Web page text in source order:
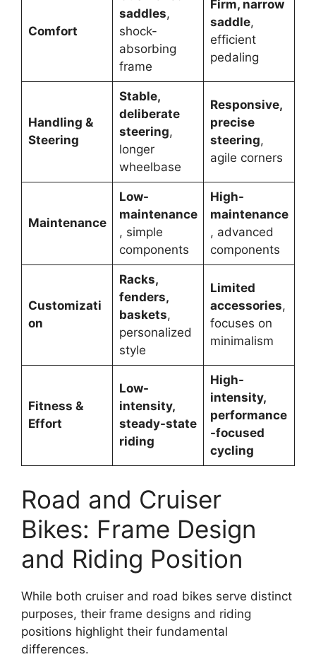
Comfort
saddles,
shock-
absorbing
frame
Firm, narrow
saddle,
efficient
pedaling
Handling &
Steering
Stable,
deliberate
steering,
longer
wheelbase
Responsive,
precise
steering,
agile corners
Maintenance
Low-
maintenance
, simple
components
High-
maintenance
, advanced
components
Customizati
on
Racks,
fenders,
baskets,
personalized
style
Limited
accessories,
focuses on
minimalism
Fitness &
Effort
Low-
intensity,
steady-state
riding
High-
intensity,
performance
-focused
cycling
Road and Cruiser
Bikes: Frame Design
and Riding Position
While both cruiser and road bikes serve distinct
purposes, their frame designs and riding
positions highlight their fundamental
differences.